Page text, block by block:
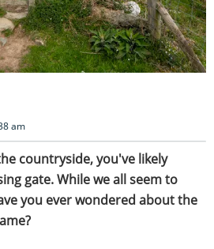
am
countryside, you've likely
gate. While we all seem to
you ever wondered about the